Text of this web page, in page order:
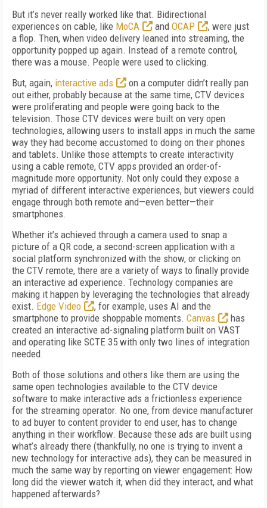
But it’s never really worked like that. Bidirectional
experiences on cable, like MoCA and OCAP
, were just
a flop. Then, when video delivery leaned into streaming, the
opportunity popped up again. Instead of a remote control,
there was a mouse. People were used to clicking.
But, again, interactive ads
on a computer didn’t really pan
out either, probably because at the same time, CTV devices
were proliferating and people were going back to the
television. Those CTV devices were built on very open
technologies, allowing users to install apps in much the same
way they had become accustomed to doing on their phones
and tablets. Unlike those attempts to create interactivity
using a cable remote, CTV apps provided an order-of-
magnitude more opportunity. Not only could they expose a
myriad of different interactive experiences, but viewers could
engage through both remote and—even better—their
smartphones.
Whether it’s achieved through a camera used to snap a
picture of a QR code, a second-screen application with a
social platform synchronized with the show, or clicking on
the CTV remote, there are a variety of ways to finally provide
an interactive ad experience. Technology companies are
making it happen by leveraging the technologies that already
exist. Edge Video
, for example, uses AI and the
smartphone to provide shoppable moments. Canvas
has
created an interactive ad-signaling platform built on VAST
and operating like SCTE 35 with only two lines of integration
needed.
Both of those solutions and others like them are using the
same open technologies available to the CTV device
software to make interactive ads a frictionless experience
for the streaming operator. No one, from device manufacturer
to ad buyer to content provider to end user, has to change
anything in their workflow. Because these ads are built using
what’s already there (thankfully, no one is trying to invent a
new technology for interactive ads), they can be measured in
much the same way by reporting on viewer engagement: How
long did the viewer watch it, when did they interact, and what
happened afterwards?